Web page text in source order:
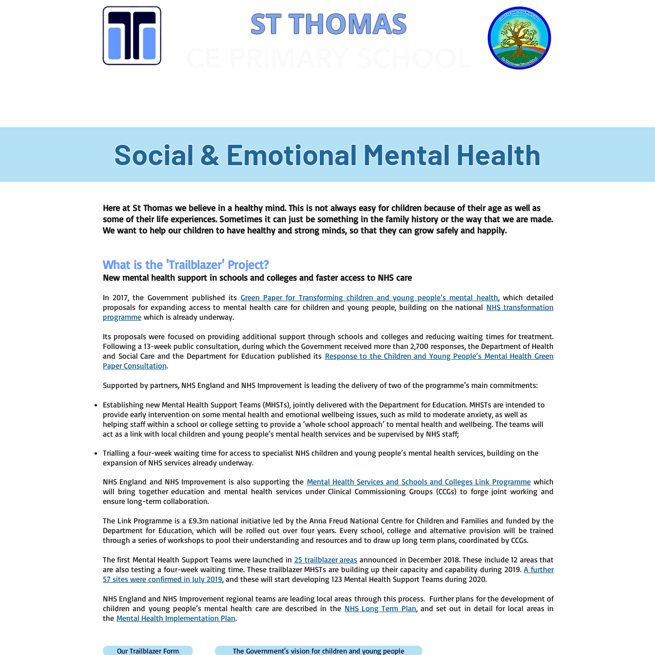
ST THOMAS
Social & Emotional Mental Health
Here at St Thomas we believe in a healthy mind. This is not always easy for children because of their age as well as
some of their life experiences. Sometimes it can just be something in the family history or the way that we are made.
We want to help our children to have healthy and strong minds, so that they can grow safely and happily.
What is the 'Trailblazer' Project?
New mental health support in schools and colleges and faster access to NHS care
In 2017, the Government published itsGreen Paper for Transforming children and young people’s mental health, which detailed
proposals for expanding access to mental health care for children and young people, building on the national NHS transformation
programme which is already underway.
Its proposals were focused on providing additional support through schools and colleges and reducing waiting times for treatment.
Following a 13-week public consultation, during which the Government received more than 2,700 responses, the Department of Health
and Social Care and the Department for Education published its Response to the Children and Young People’s Mental Health Green
Paper Consultation.
Supported by partners, NHS England and NHS Improvement is leading the delivery of two of the programme’s main commitments:
Establishing new Mental Health Support Teams (MHSTs), jointly delivered with the Department for Education. MHSTs are intended to
provide early intervention on some mental health and emotional wellbeing issues, such as mild to moderate anxiety, as well as
helping staff within a school or college setting to provide a ‘whole school approach’ to mental health and wellbeing. The teams will
act as a link with local children and young people’s mental health services and be supervised by NHS staff;
Trialling a four-week waiting time for access to specialist NHS children and young people’s mental health services, building on the
expansion of NHS services already underway.
NHS England and NHS Improvement is also supporting the Mental Health Services and Schools and Colleges Link Programmewhich
will bring together education and mental health services under Clinical Commissioning Groups (CCGs) to forge joint working and
ensure long-term collaboration.
The Link Programme is a £9.3m national initiative led by the Anna Freud National Centre for Children and Families and funded by the
Department for Education, which will be rolled out over four years. Every school, college and alternative provision will be trained
through a series of workshops to pool their understanding and resources and to draw up long term plans, coordinated by CCGs.
The first Mental Health Support Teams were launched in25 trailblazer areasannounced in December 2018. These include 12 areas that
are also testing a four-week waiting time. These trailblazer MHSTs are building up their capacity and capability during 2019.A further
57 sites were confirmed in July 2019, and these will start developing 123 Mental Health Support Teams during 2020.
NHS England and NHS Improvement regional teams are leading local areas through this process. Further plans for the development of
children and young people’s mental health care are described in the NHS Long Term Plan, and set out in detail for local areas in
the Mental Health Implementation Plan.
Our Trailblazer Form The Government's vision for children and young people